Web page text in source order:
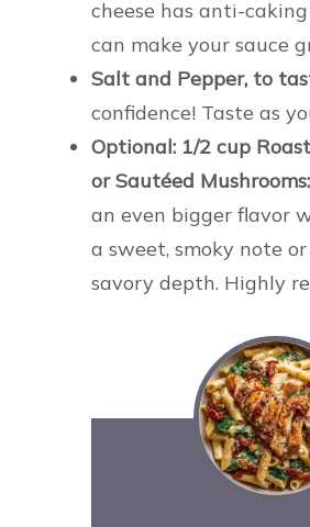
cheese has anti-
can make your sauce
Salt and Pepper, to
confidence! Taste as
Optional: 1/2 cup
or Sautéed Mushrooms:
an even bigger flavor
a sweet, smoky note
savory depth. Highly